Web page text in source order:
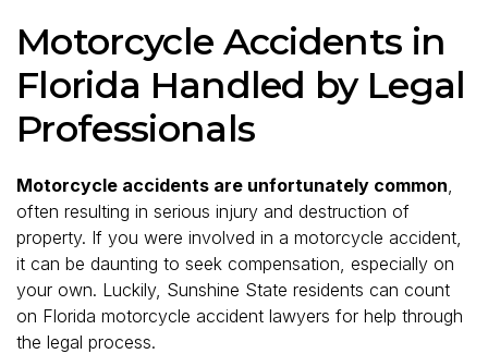
Motorcycle Accidents in
Florida Handled by Legal
Professionals
Motorcycle accidents are unfortunately common
often resulting in serious injury and destruction of
property. If you were involved in a motorcycle accident,
it can be daunting to seek compensation, especially on
your own. Luckily, Sunshine State residents can count
on Florida motorcycle accident lawyers for help through
the legal process.